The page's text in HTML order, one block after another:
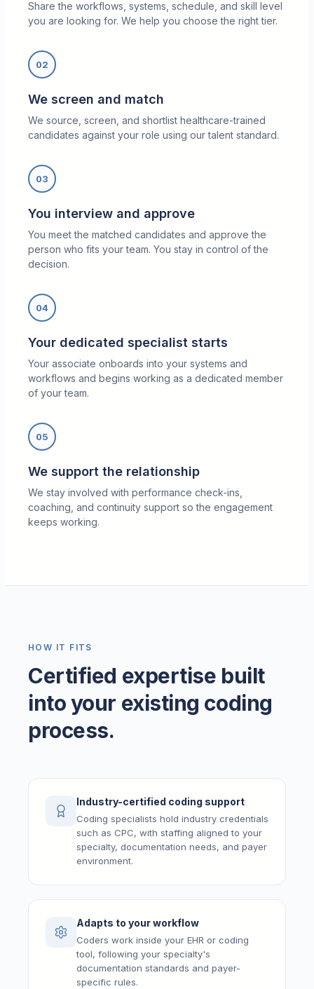
Share the workflows, systems, schedule, and skill level
you are looking for. We help you choose the right tier.
02
We screen and match
We source, screen, and shortlist healthcare-trained
candidates against your role using our talent standard.
03
You interview and approve
You meet the matched candidates and approve the
person who fits your team. You stay in control of the
decision.
04
Your dedicated specialist starts
Your associate onboards into your systems and
workflows and begins working as a dedicated member
of your team.
05
We support the relationship
We stay involved with performance check-ins,
coaching, and continuity support so the engagement
keeps working.
HOW IT FITS
Certified expertise built
into your existing coding
process.
Industry-certified coding support
Coding specialists hold industry credentials
such as CPC, with staffing aligned to your
specialty, documentation needs, and payer
environment.
Adapts to your workflow
Coders work inside your EHR or coding
tool, following your specialty's
documentation standards and payer-
specific rules.